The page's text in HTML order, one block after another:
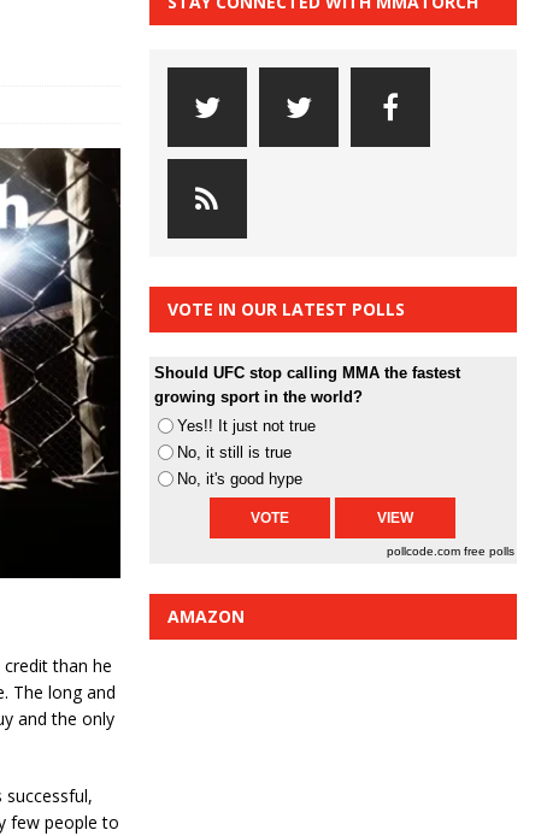
than he
The long and
and the only
few people to
VOTE IN OUR LATEST POLLS
Should UFC stop calling MMA the fastest
growing sport in the world?
Yes!! It just not true
No, it still is true
No, it's good hype
pollcode.com free polls
AMAZON